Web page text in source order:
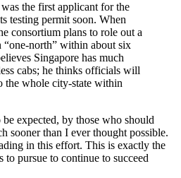
the first applicant for the
testing permit soon. When
consortium plans to role out a
north” within about six
Singapore has much
cabs; he thinks officials will
the whole city-state within
expected, by those who should
sooner than I ever thought possible.
in this effort. This is exactly the
to pursue to continue to succeed